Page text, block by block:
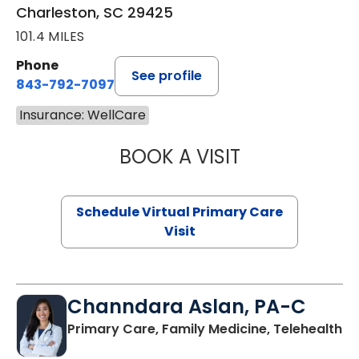
Charleston, SC 29425
101.4 MILES
Phone
843-792-7097
See profile
Insurance: WellCare
BOOK A VISITSTEPHANIE
Schedule Virtual Primary Care
Visit
Channdara Aslan, PA-C
Primary Care, Family Medicine, Telehealth